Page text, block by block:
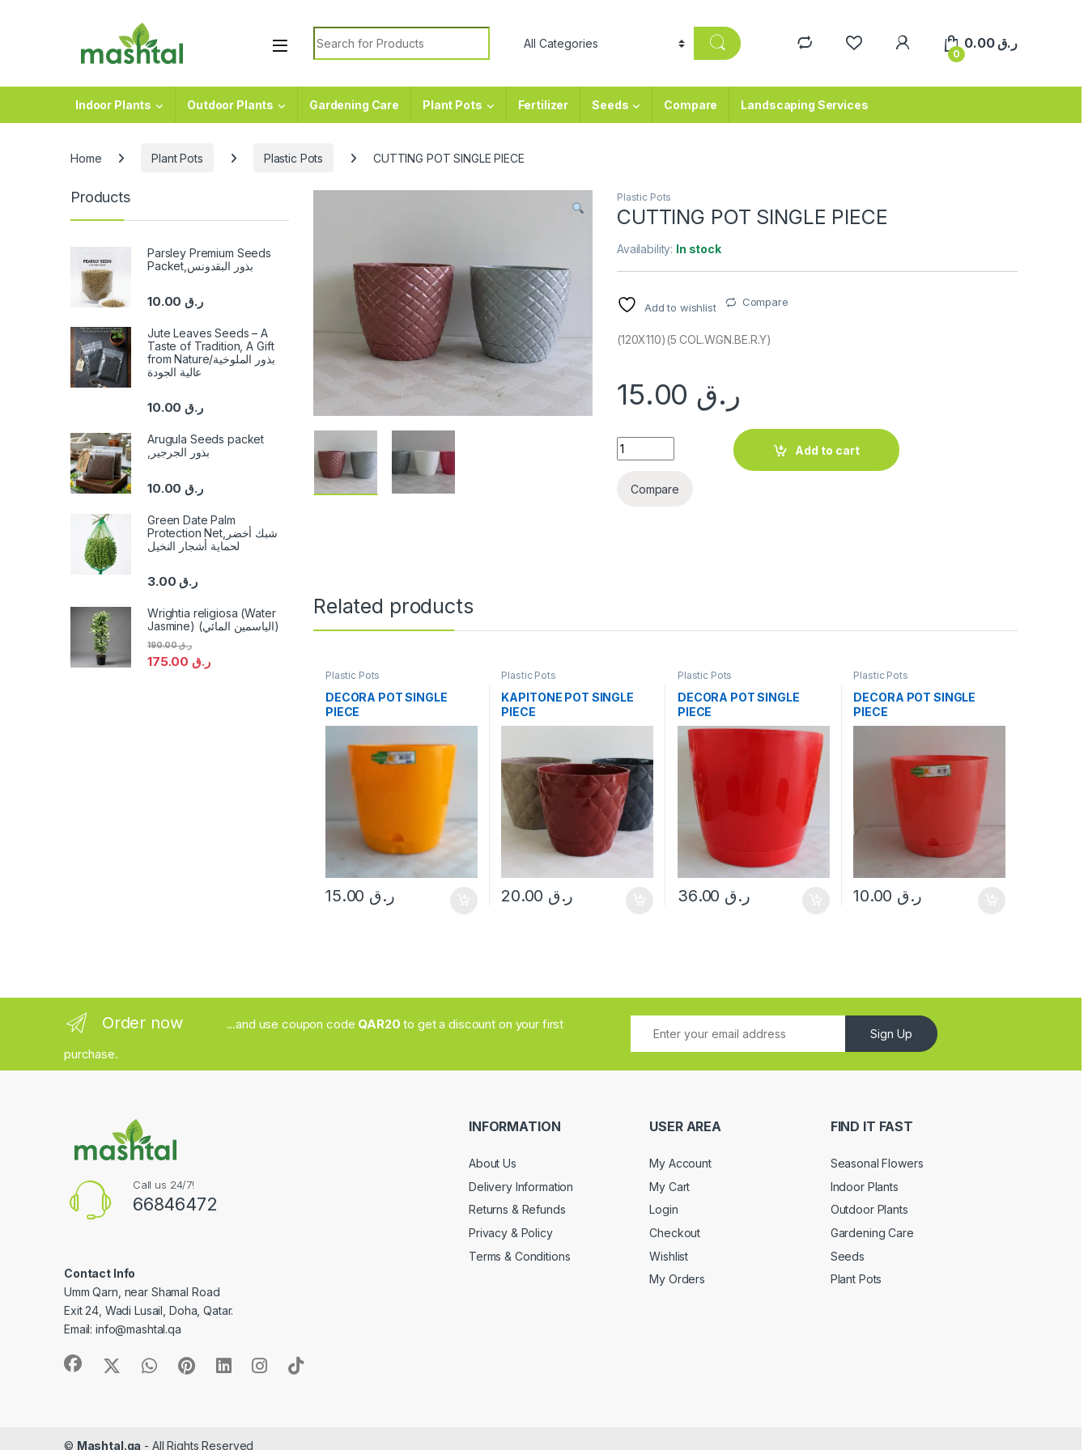
Search for:
0
ر.ق 0.00
Indoor Plants Outdoor Plants Gardening Care Plant Pots Fertilizer Seeds Compare Landscaping Services
Home Plant Pots Plastic Pots CUTTING POT SINGLE PIECE
Plastic Pots
CUTTING POT SINGLE PIECE
Availability: In stock
Add to wishlist Compare
(120X110)(5 COL.W.GN.BE.R.Y)
ر.ق
CUTTING POT SINGLE PIECE quantity
Add to cart
Compare
Related products
Plastic Pots
DECORA POT SINGLE
PIECE
ر.ق
Plastic Pots
KAPITONE POT SINGLE
PIECE
ر.ق
Plastic Pots
DECORA POT SINGLE
PIECE
ر.ق
Plastic Pots
DECORA POT SINGLE
PIECE
ر.ق
Products
Parsley Premium Seeds
Packet,بذور البقدونس
ر.ق10.00
Jute Leaves Seeds – A
Taste of Tradition, A Gift
from Nature/بذور الملوخية
عالية الجودة
ر.ق10.00
Arugula Seeds packet
,بذور الجرجير
ر.ق
Green Date Palm
Protection Net,شبك أخضر
لحماية أشجار النخيل
ر.ق3.00
Wrightia religiosa (Water
Jasmine) (الياسمين المائي)
ر.ق175.00
ر.ق190.00
Order now ...and use coupon code QAR20 to get a discount on your first
purchase.
Sign Up
Call us 24/7!
66846472
Contact Info
Umm Qarn, near Shamal Road
Exit 24, Wadi Lusail, Doha, Qatar.
Email:info@mashtal.qa
INFORMATION
About Us
Delivery Information
Returns & Refunds
Privacy & Policy
Terms & Conditions
USER AREA
My Account
My Cart
Login
Checkout
Wishlist
My Orders
FIND IT FAST
Seasonal Flowers
Indoor Plants
Outdoor Plants
Gardening Care
Seeds
Plant Pots
© Mashtal.qa - All Rights Reserved